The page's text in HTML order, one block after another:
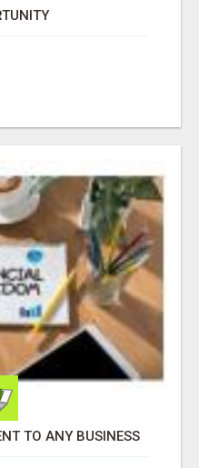
TO ANY BUSINESS